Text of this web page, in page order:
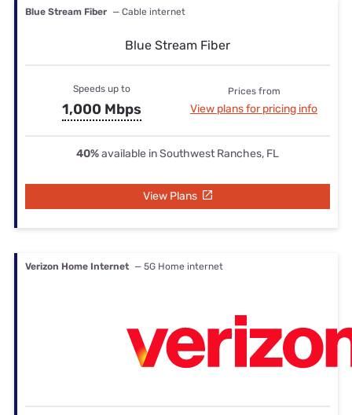
Blue Stream Fiber — Cable internet
Blue Stream Fiber
Speeds up to
1,000 Mbps
Prices from
View plans for pricing info
40%available in Southwest Ranches, FL
View Plans
Verizon Home Internet — 5G Home internet